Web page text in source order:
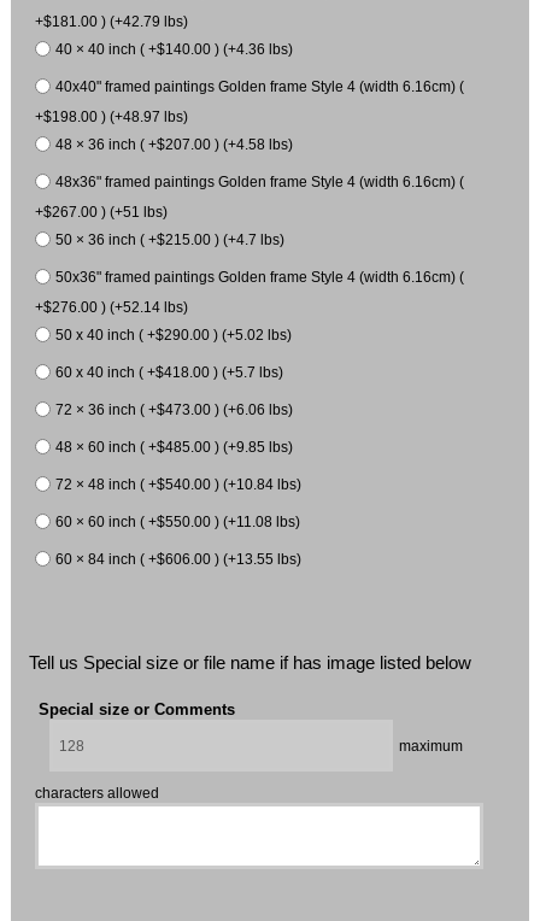
+$181.00 ) (+42.79 lbs)
40 × 40 inch ( +$140.00 ) (+4.36 lbs)
40x40" framed paintings Golden frame Style 4 (width 6.16cm) (
+$198.00 ) (+48.97 lbs)
48 × 36 inch ( +$207.00 ) (+4.58 lbs)
48x36" framed paintings Golden frame Style 4 (width 6.16cm) (
+$267.00 ) (+51 lbs)
50 × 36 inch ( +$215.00 ) (+4.7 lbs)
50x36" framed paintings Golden frame Style 4 (width 6.16cm) (
+$276.00 ) (+52.14 lbs)
50 x 40 inch ( +$290.00 ) (+5.02 lbs)
60 x 40 inch ( +$418.00 ) (+5.7 lbs)
72 × 36 inch ( +$473.00 ) (+6.06 lbs)
48 × 60 inch ( +$485.00 ) (+9.85 lbs)
72 × 48 inch ( +$540.00 ) (+10.84 lbs)
60 × 60 inch ( +$550.00 ) (+11.08 lbs)
60 × 84 inch ( +$606.00 ) (+13.55 lbs)
Tell us Special size or file name if has image listed below
Special size or Comments
maximum
characters allowed